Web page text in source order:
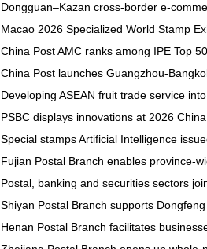
Dongguan–Kazan cross-border e-
Macao 2026 Specialized World Stamp
China Post AMC ranks among IPE Top
China Post launches Guangzhou-
Developing ASEAN fruit trade service
PSBC displays innovations at 2026
Special stamps Artificial Intelligence
Fujian Postal Branch enables province-
Postal, banking and securities sectors
Shiyan Postal Branch supports
Henan Postal Branch facilitates